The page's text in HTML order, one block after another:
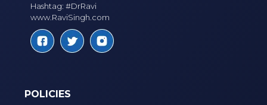
Hashtag: #DrRavi
www.RaviSingh.com
POLICIES